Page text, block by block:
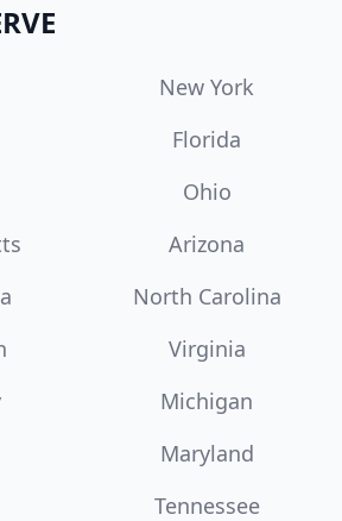
New York
Florida
Ohio
Arizona
North Carolina
Virginia
Michigan
Maryland
Tennessee